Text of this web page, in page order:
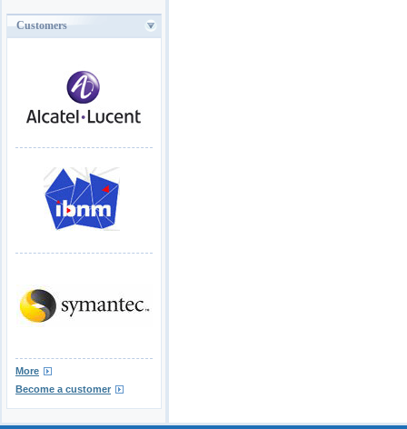
Customers
More
Become a customer